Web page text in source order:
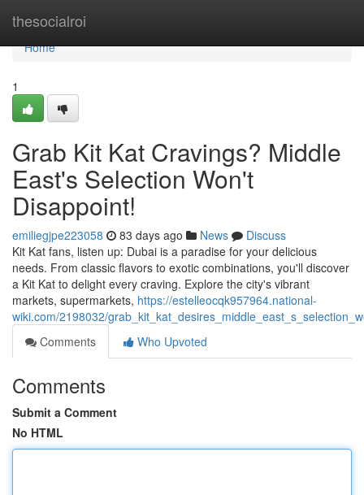
thesocialroi
Home
Home
1
Grab Kit Kat Cravings? Middle
East's Selection Won't
Disappoint!
emiliegjpe223058 83 days ago News
Discuss
Kit Kat fans, listen up: Dubai is a paradise for your delicious
needs. From classic flavors to exotic combinations, you'll discover
a Kit Kat to delight every craving. Explore the city's vibrant
markets, supermarkets, https://estelleocqk957964.national-
wiki.com/2198032/
Comments
Who Upvoted
Comments
Submit a Comment
No HTML